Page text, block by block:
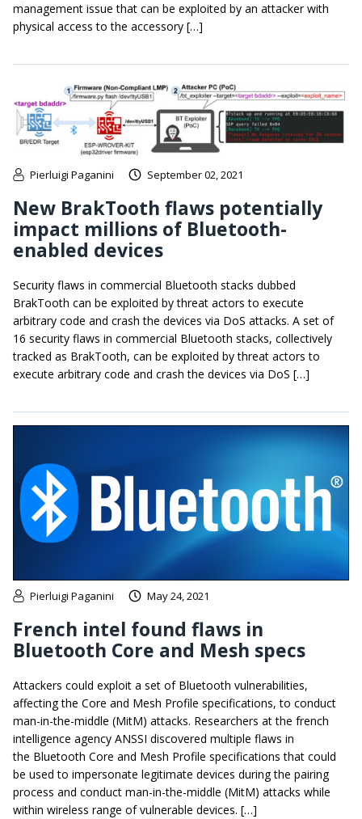
management issue that can be exploited by an attacker with
physical access to the accessory […]
Pierluigi Paganini September 02, 2021
New BrakTooth flaws potentially
impact millions of Bluetooth-
enabled devices
Security flaws in commercial Bluetooth stacks dubbed
BrakTooth can be exploited by threat actors to execute
arbitrary code and crash the devices via DoS attacks. A set of
16 security flaws in commercial Bluetooth stacks, collectively
tracked as BrakTooth, can be exploited by threat actors to
execute arbitrary code and crash the devices via DoS […]
Pierluigi Paganini May 24, 2021
French intel found flaws in
Bluetooth Core and Mesh specs
Attackers could exploit a set of Bluetooth vulnerabilities,
affecting the Core and Mesh Profile specifications, to conduct
man-in-the-middle (MitM) attacks. Researchers at the french
intelligence agency ANSSI discovered multiple flaws in
the Bluetooth Core and Mesh Profile specifications that could
be used to impersonate legitimate devices during the pairing
process and conduct man-in-the-middle (MitM) attacks while
within wireless range of vulnerable devices. […]